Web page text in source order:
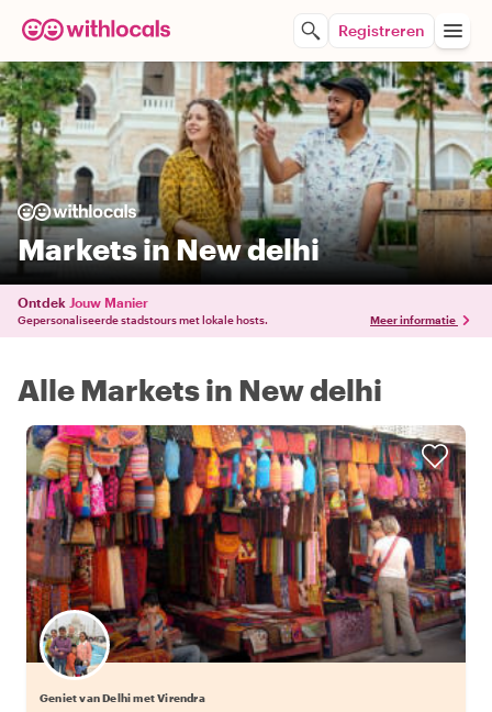
Registreren
Markets in New delhi
Ontdek Jouw Manier
Gepersonaliseerde stadstours met lokale hosts. Meer informatie
Alle Markets in New delhi
Geniet van Delhi met Virendra